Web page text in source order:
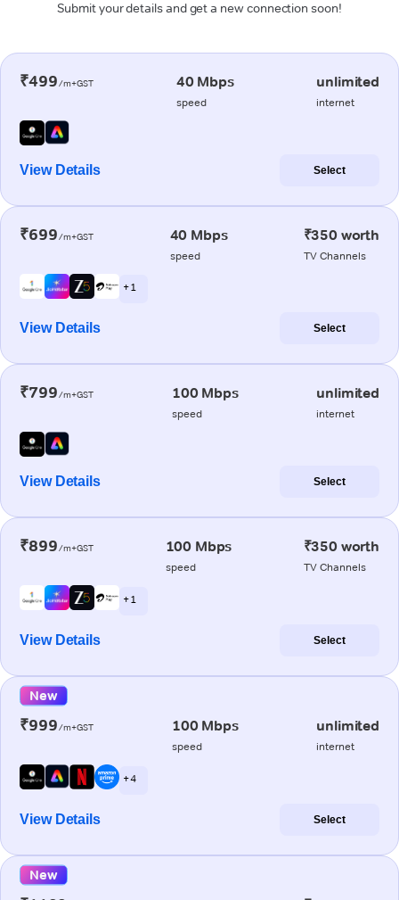
Submit your details and get a new connection soon!
₹499/m+GST 40 Mbps
speed
unlimited
internet
View Details Select
₹699/m+GST 40 Mbps
speed
₹350 worth
TV Channels
+ 1
View Details Select
₹799/m+GST 100 Mbps
speed
unlimited
internet
View Details Select
₹899/m+GST 100 Mbps
speed
₹350 worth
TV Channels
+ 1
View Details Select
New
₹999/m+GST 100 Mbps
speed
unlimited
internet
+ 4
View Details Select
New